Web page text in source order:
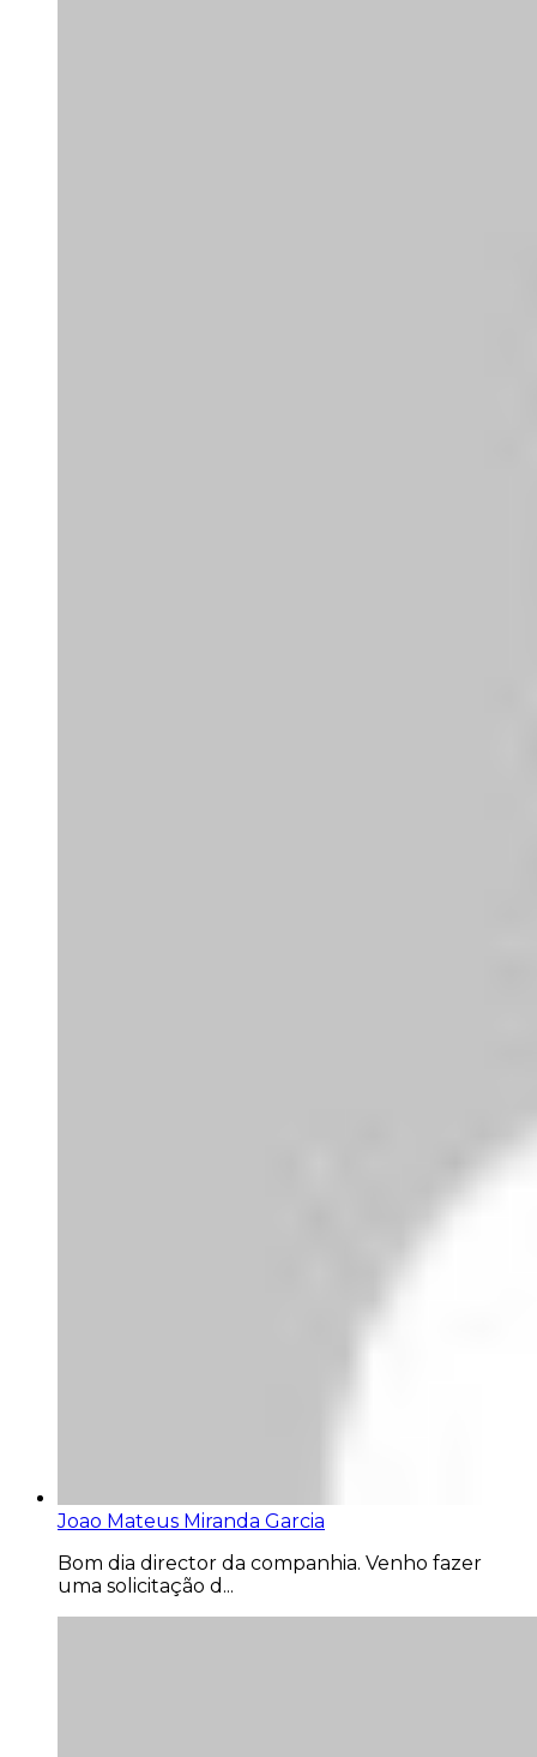
Joao Mateus Miranda Garcia
Bom dia director da companhia. Venho fazer
uma solicitação d...